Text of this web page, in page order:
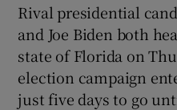
Rival presidential
and Joe Biden both
state of Florida on
election campaign
just five days to go